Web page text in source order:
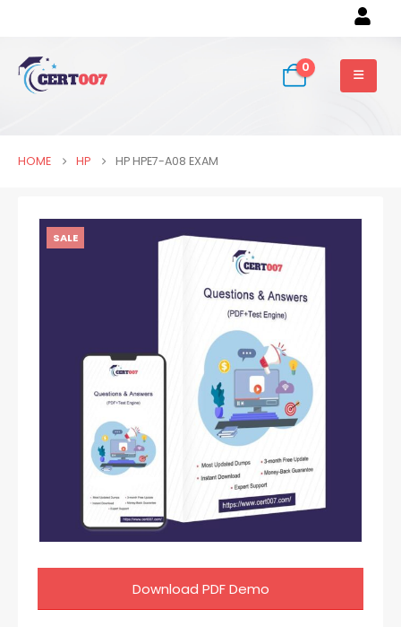
0
HOME HP HP HPE7-A08 EXAM
SALE
Download PDF Demo